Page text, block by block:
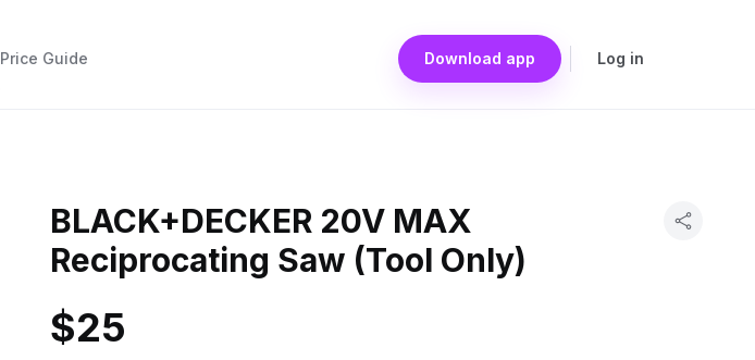
Price Guide Download app Log in
BLACK+DECKER 20V MAX
Reciprocating Saw (Tool Only)
$25